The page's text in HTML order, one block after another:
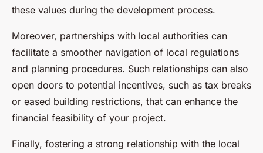
these values during the development process.
Moreover, partnerships with local authorities can
facilitate a smoother navigation of local regulations
and planning procedures. Such relationships can also
open doors to potential incentives, such as tax breaks
or eased building restrictions, that can enhance the
financial feasibility of your project.
Finally, fostering a strong relationship with the local